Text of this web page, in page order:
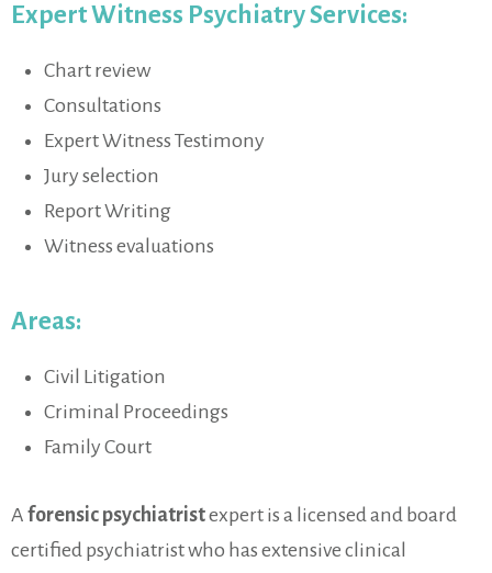
Expert Witness Psychiatry Services:
Chart review
Consultations
Expert Witness Testimony
Jury selection
Report Writing
Witness evaluations
Areas:
Civil Litigation
Criminal Proceedings
Family Court
A forensic psychiatristexpert is a licensed and board
certified psychiatrist who has extensive clinical